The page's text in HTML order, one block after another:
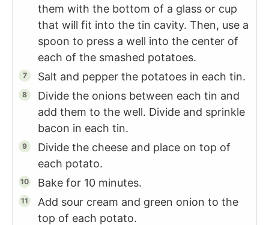
them with the bottom of a glass or cup
that will fit into the tin cavity. Then, use a
spoon to press a well into the center of
each of the smashed potatoes.
Salt and pepper the potatoes in each tin.
Divide the onions between each tin and
add them to the well. Divide and sprinkle
bacon in each tin.
Divide the cheese and place on top of
each potato.
Bake for 10 minutes.
Add sour cream and green onion to the
top of each potato.